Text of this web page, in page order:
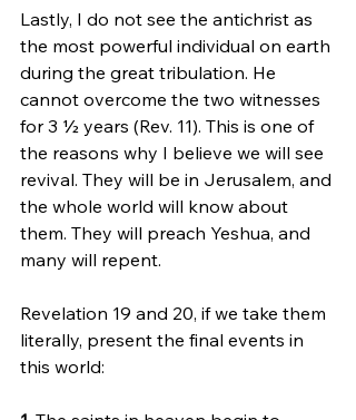
Lastly, I do not see the antichrist as
the most powerful individual on earth
during the great tribulation. He
cannot overcome the two witnesses
for 3 ½ years (Rev. 11). This is one of
the reasons why I believe we will see
revival. They will be in Jerusalem, and
the whole world will know about
them. They will preach Yeshua, and
many will repent.
Revelation 19 and 20, if we take them
literally, present the final events in
this world: